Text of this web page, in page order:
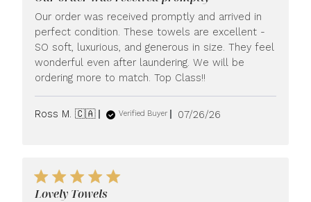
Our order was received promptly and arrived in
perfect condition. These towels are excellent -
SO soft, luxurious, and generous in size. They feel
wonderful even after laundering. We will be
ordering more to match. Top Class!!
Ross M. 🇨🇦 Verified Buyer
Published
07/26/26
Lovely Towels